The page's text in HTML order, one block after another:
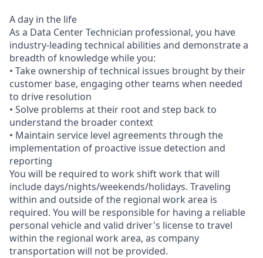
A day in the life
As a Data Center Technician professional, you have
industry-leading technical abilities and demonstrate a
breadth of knowledge while you:
• Take ownership of technical issues brought by their
customer base, engaging other teams when needed
to drive resolution
• Solve problems at their root and step back to
understand the broader context
• Maintain service level agreements through the
implementation of proactive issue detection and
reporting
You will be required to work shift work that will
include days/nights/weekends/holidays. Traveling
within and outside of the regional work area is
required. You will be responsible for having a reliable
personal vehicle and valid driver's license to travel
within the regional work area, as company
transportation will not be provided.